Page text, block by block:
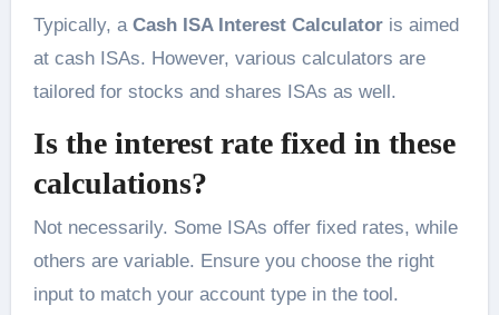
Typically, a Cash ISA Interest Calculatoris aimed
at cash ISAs. However, various calculators are
tailored for stocks and shares ISAs as well.
Is the interest rate fixed in these
calculations?
Not necessarily. Some ISAs offer fixed rates, while
others are variable. Ensure you choose the right
input to match your account type in the tool.